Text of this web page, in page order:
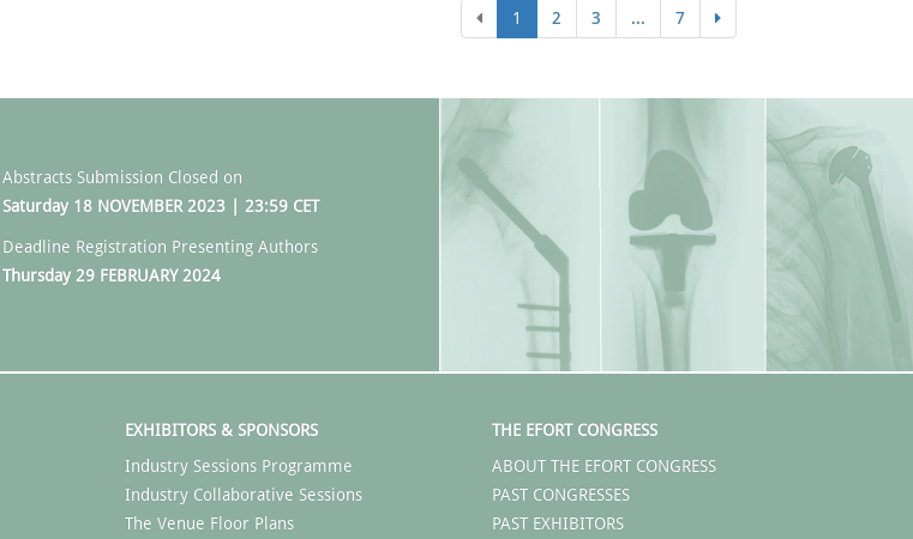
1 2 3 ... 7
Abstracts Submission Closed on
Saturday 18 NOVEMBER 2023 | 23:59 CET
Deadline Registration Presenting Authors
Thursday 29 FEBRUARY 2024
EXHIBITORS & SPONSORS
Industry Sessions Programme
Industry Collaborative Sessions
The Venue Floor Plans
THE EFORT CONGRESS
ABOUT THE EFORT CONGRESS
PAST CONGRESSES
PAST EXHIBITORS